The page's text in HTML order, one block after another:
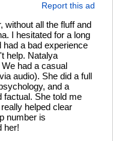
Report this ad
without all the fluff and
I hesitated for a long
had a bad experience
help. Natalya
had a casual
audio). She did a full
and a
factual. She told me
helped clear
number is
her!